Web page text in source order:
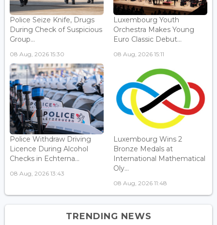
Police Seize Knife, Drugs
During Check of Suspicious
Group...
08 Aug, 2026 15:30
Luxembourg Youth
Orchestra Makes Young
Euro Classic Debut...
08 Aug, 2026 15:11
Police Withdraw Driving
Licence During Alcohol
Checks in Echterna...
08 Aug, 2026 13:43
Luxembourg Wins 2
Bronze Medals at
International Mathematical
Oly...
08 Aug, 2026 11:48
TRENDING NEWS